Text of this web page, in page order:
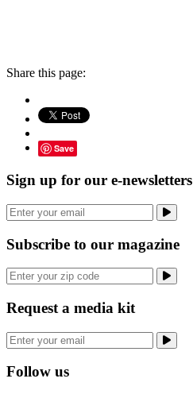
Share this page:
Save
Sign up for our e-newsletters
Subscribe to our magazine
Request a media kit
Follow us